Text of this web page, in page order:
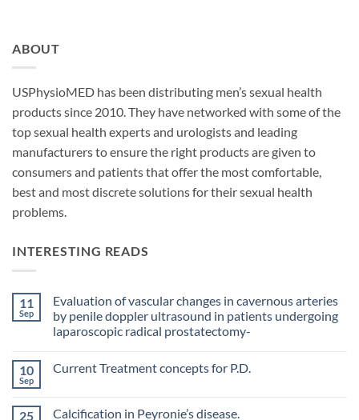
ABOUT
USPhysioMED has been distributing men’s sexual health
products since 2010. They have networked with some of the
top sexual health experts and urologists and leading
manufacturers to ensure the right products are given to
consumers and patients that offer the most comfortable,
best and most discrete solutions for their sexual health
problems.
INTERESTING READS
11
Sep
Evaluation of vascular changes in cavernous arteries
by penile doppler ultrasound in patients undergoing
laparoscopic radical prostatectomy-
on
changes
10
Sep
Current Treatment concepts for P.D.
Current
25 Calcification in Peyronie’s disease.